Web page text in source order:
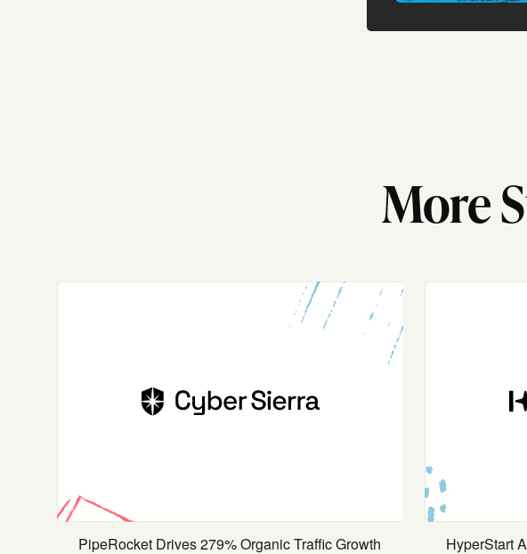
More
PipeRocket Drives 279% Organic Traffic Growth HyperStart